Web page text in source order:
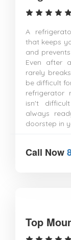
A
that keeps
and
Even after
rarely
be difficult
refrigerator
isn't
always
doorstep in
Call Now
Top